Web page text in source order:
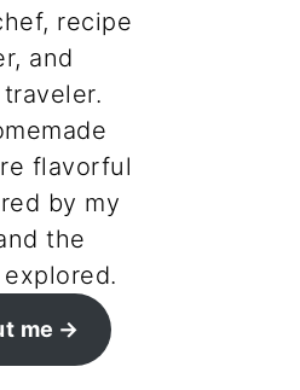
recipe
and
flavorful
by my
the
explored.
me